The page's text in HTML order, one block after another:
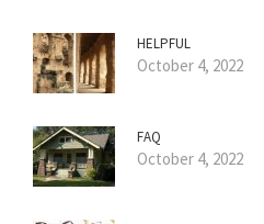
HELPFUL
October 4, 2022
FAQ
October 4, 2022